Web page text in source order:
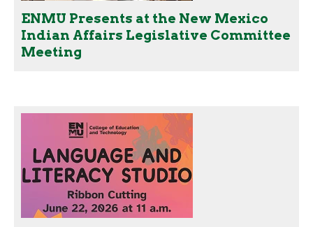
ENMU Presents at the New Mexico
Indian Affairs Legislative Committee
Meeting